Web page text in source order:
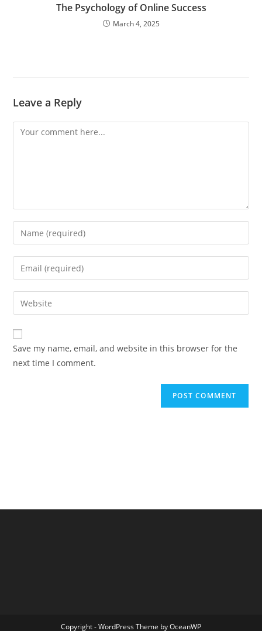
The Psychology of Online Success
March 4, 2025
Leave a Reply
Comment
Enter
your
name
comment
Enter
your
email
address
comment
Enter
your
website
URL
(optional)
Save my name, email, and website in this browser for the
next time I comment.
Copyright - WordPress Theme by OceanWP